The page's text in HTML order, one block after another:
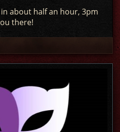
in about half an hour, 3pm
there!